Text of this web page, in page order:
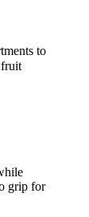
to
fruit
grip for